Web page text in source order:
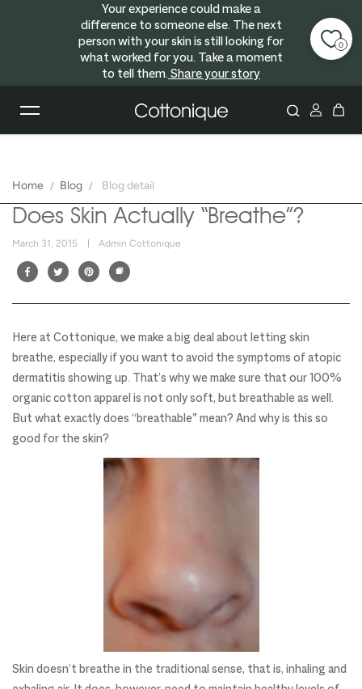
Skip to content
Your experience could make a
difference to someone else. The next
person with your skin is still looking for
what worked for you. Take a moment
to tell them. Share your story
Home Blog Blog detail
Does Skin Actually “Breathe”?
March 31, 2015 Admin Cottonique
Here at Cottonique, we make a big deal about letting skin
breathe, especially if you want to avoid the symptoms of atopic
dermatitis showing up. That’s why we make sure that our 100%
organic cotton apparel is not only soft, but breathable as well.
But what exactly does “breathable” mean? And why is this so
good for the skin?
Skin doesn’t breathe in the traditional sense, that is, inhaling and
0